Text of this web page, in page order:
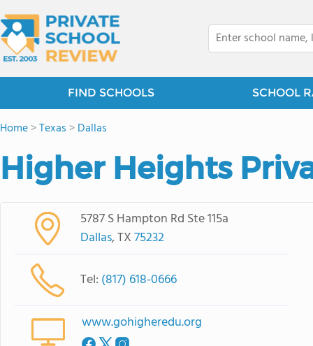
FIND SCHOOLS SCHOOL
Home>Texas >Dallas
Higher Heights
5787 S Hampton Rd Ste 115a
Dallas, TX75232
Tel: (817) 618-0666
www.gohigheredu.org